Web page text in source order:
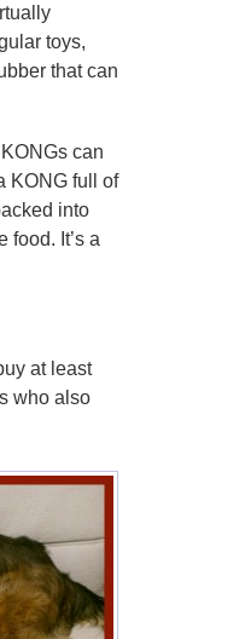
toys,
that can
can
KONG full of
into
food. It’s a
at least
who also